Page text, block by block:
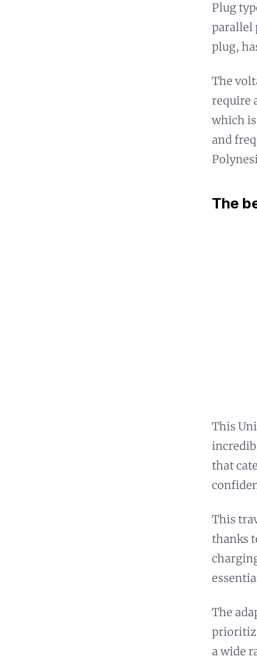
Plug
parallel
plug,
The
require
which
and
The
This
that
This
thanks
The
a wide